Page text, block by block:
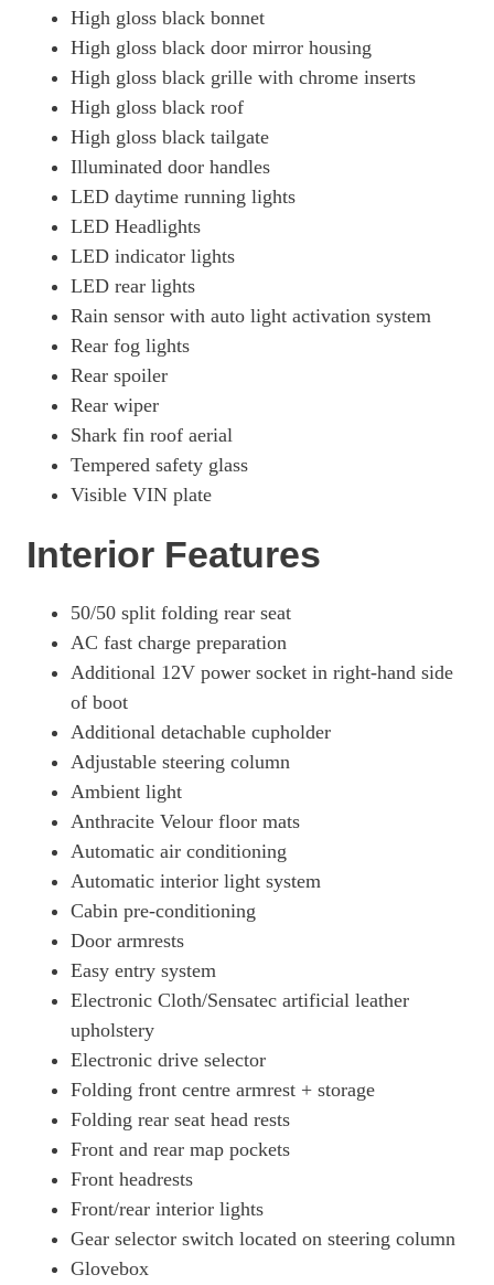
High gloss black bonnet
High gloss black door mirror housing
High gloss black grille with chrome inserts
High gloss black roof
High gloss black tailgate
Illuminated door handles
LED daytime running lights
LED Headlights
LED indicator lights
LED rear lights
Rain sensor with auto light activation system
Rear fog lights
Rear spoiler
Rear wiper
Shark fin roof aerial
Tempered safety glass
Visible VIN plate
Interior Features
50/50 split folding rear seat
AC fast charge preparation
Additional 12V power socket in right-hand side
of boot
Additional detachable cupholder
Adjustable steering column
Ambient light
Anthracite Velour floor mats
Automatic air conditioning
Automatic interior light system
Cabin pre-conditioning
Door armrests
Easy entry system
Electronic Cloth/Sensatec artificial leather
upholstery
Electronic drive selector
Folding front centre armrest + storage
Folding rear seat head rests
Front and rear map pockets
Front headrests
Front/rear interior lights
Gear selector switch located on steering column
Glovebox